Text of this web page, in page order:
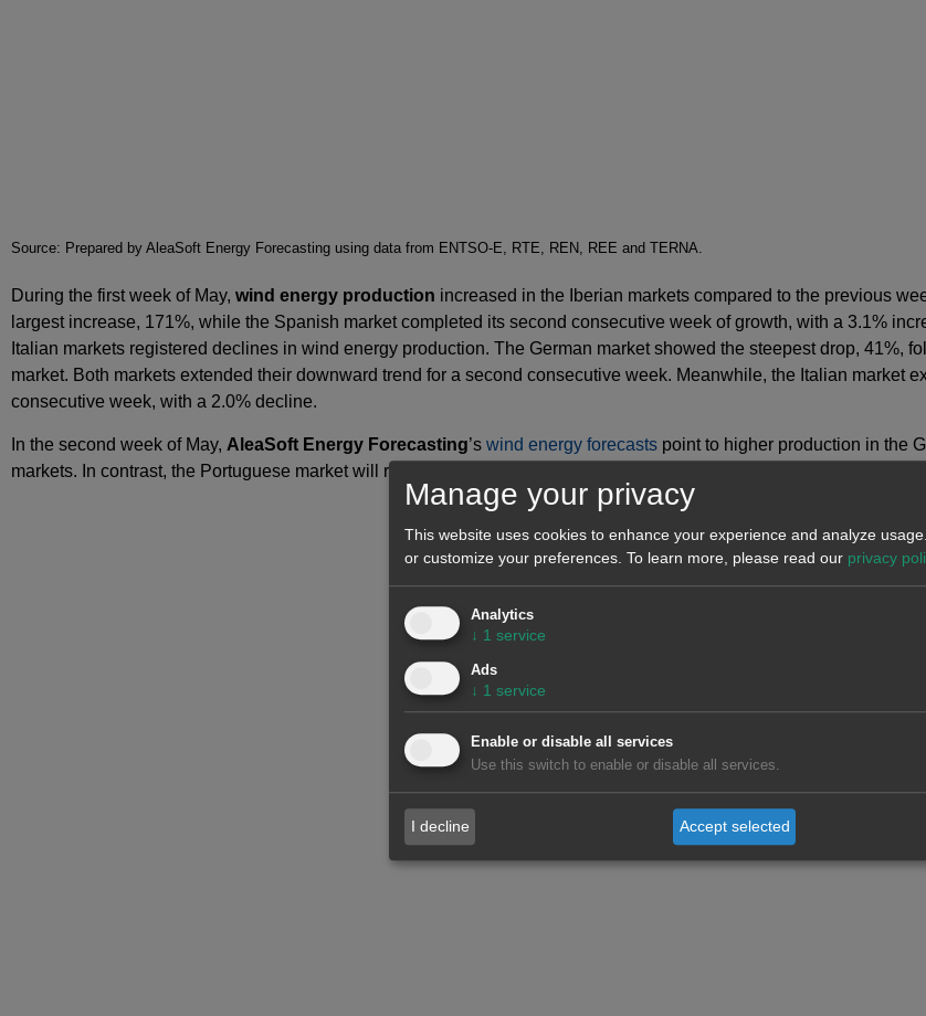
Source: Prepared by AleaSoft Energy Forecasting using data from ENTSO-E, RTE, REN, REE and TERNA.
During the first week of May, wind energy production increased in the Iberian markets compared to the previous
largest increase, 171%, while the Spanish market completed its second consecutive week of growth, with a 3.1%
Italian markets registered declines in wind energy production. The German market showed the steepest drop, 41%,
market. Both markets extended their downward trend for a second consecutive week. Meanwhile, the Italian market
consecutive week, with a 2.0% decline.
In the second week of May, AleaSoft Energy Forecasting’s wind energy forecasts point to higher production in the
markets. In contrast, the Portuguese market will register lower wind energy production.
Manage your privacy
This website uses cookies to enhance your experience and analyze
or customize your preferences. To learn more, please read our privacy
Analytics
↓ 1 service
Ads
↓ 1 service
Enable or disable all services
Use this switch to enable or disable all services.
I decline Accept selected